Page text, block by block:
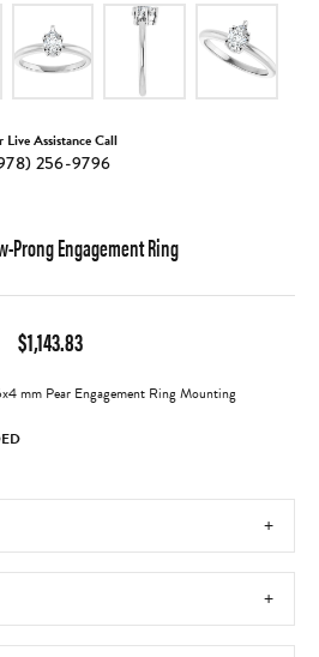
Live Assistance Call
256-9796
Prong Engagement Ring
$1,143.83
mm Pear Engagement Ring Mounting